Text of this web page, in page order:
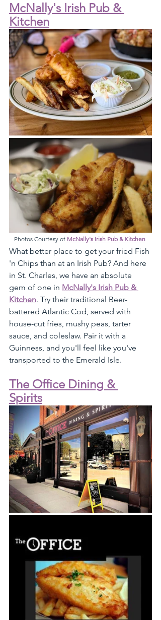
McNally's Irish Pub &
Kitchen
Photos Courtesy of McNally's Irish Pub & Kitchen
What better place to get your fried Fish
'n Chips than at an Irish Pub? And here
in St. Charles, we have an absolute
gem of one in McNally's Irish Pub &
Kitchen. Try their traditional Beer-
battered Atlantic Cod, served with
house-cut fries, mushy peas, tarter
sauce, and coleslaw. Pair it with a
Guinness, and you'll feel like you've
transported to the Emerald Isle.
The Office Dining &
Spirits